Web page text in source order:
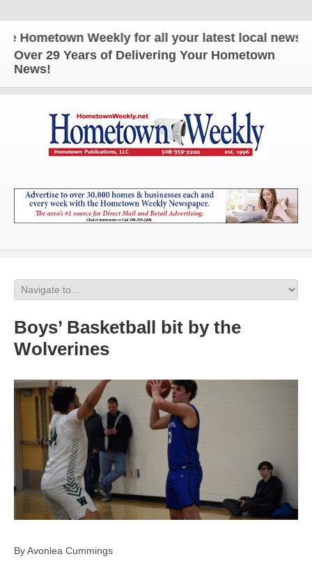
Weekly for all your latest local news and
Over 29 Years of Delivering Your Hometown
News!
Boys’ Basketball bit by the
Wolverines
By Avonlea Cummings